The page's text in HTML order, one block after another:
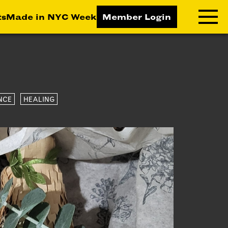
Made in NYC Week Member Login
LAB
LEARNING
HEALING